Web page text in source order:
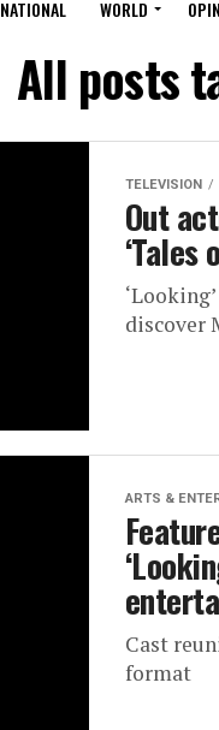
NATIONAL WORLD
All posts
TELEVISION
Out
‘Tales
discover
ARTS &
Cast
format